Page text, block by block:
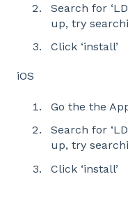
Search for
up, try
Click ‘install’
iOS
Go the the
Search for
up, try
Click ‘install’